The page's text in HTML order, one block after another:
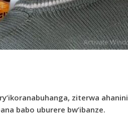
ziterwa ahanini
babo uburere bw’ibanze.